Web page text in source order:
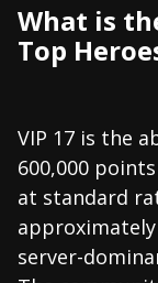
What is
Top
VIP 17 is the
600,000
at standard
server-